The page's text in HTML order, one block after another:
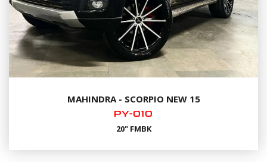
MAHINDRA - SCORPIO NEW 15
PY-010
20" FMBK